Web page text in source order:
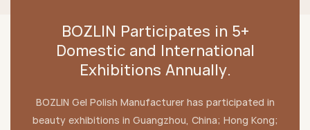
BOZLIN Participates in 5+
Domestic and International
Exhibitions Annually.
BOZLIN Gel Polish Manufacturer has participated in
beauty exhibitions in Guangzhou, China; Hong Kong;